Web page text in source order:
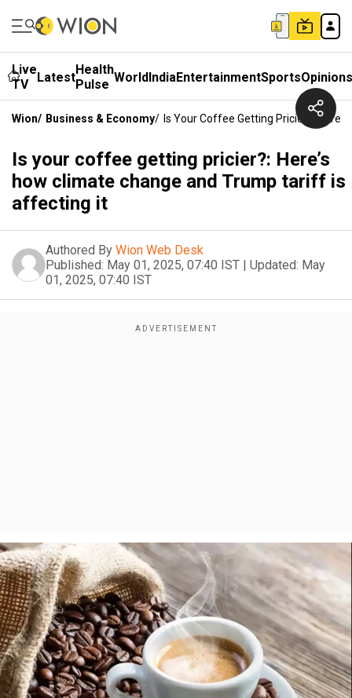
Live
TV
LatestHealth
Pulse WorldIndiaEntertainmentSportsOpinions
Wion/ Business & Economy/ Is Your Coffee Getting Pricier?:
Is your coffee getting pricier?: Here’s
how climate change and Trump tariff is
affecting it
Authored By Wion Web Desk
Published: May 01, 2025, 07:40 IST | Updated: May
01, 2025, 07:40 IST